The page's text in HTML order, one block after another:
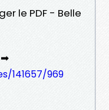
le PDF - Belle
➡
141657/969